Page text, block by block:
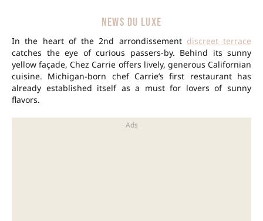
NEWS DU LUXE
In the heart of the 2nd arrondissement discreet terrace
catches the eye of curious passers-by. Behind its sunny
yellow façade, Chez Carrie offers lively, generous Californian
cuisine. Michigan-born chef Carrie’s first restaurant has
already established itself as a must for lovers of sunny
flavors.